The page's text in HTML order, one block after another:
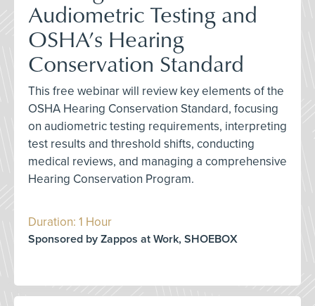
Audiometric Testing and
OSHA’s Hearing
Conservation Standard
This free webinar will review key elements of the
OSHA Hearing Conservation Standard, focusing
on audiometric testing requirements, interpreting
test results and threshold shifts, conducting
medical reviews, and managing a comprehensive
Hearing Conservation Program.
Duration: 1 Hour
Sponsored by Zappos at Work, SHOEBOX